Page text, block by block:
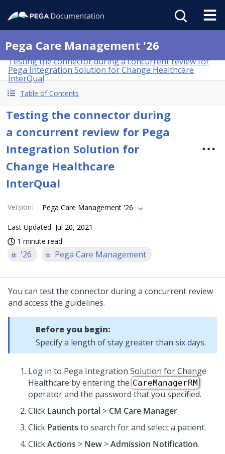
Pega Care Management '26
Testing the connector during a concurrent review for
Pega Integration Solution for Change Healthcare
InterQual
Table of Contents
Testing the connector during
a concurrent review for Pega
Integration Solution for
Change Healthcare
InterQual
Version: Pega Care Management '26
Last Updated Jul 20, 2021
1 minute read
'26 Pega Care Management
You can test the connector during a concurrent review
and access the guidelines.
Before you begin:
Specify a length of stay greater than six days.
Log in to Pega Integration Solution for Change
Healthcare by entering the CareManagerRM
operator and the password that you specified.
Click Launch portal > CM Care Manager
Click Patients to search for and select a patient.
ClickActions > New >Admission Notification.